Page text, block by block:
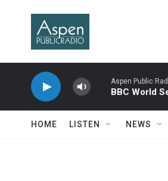
Aspen Public
BBC World
HOME LISTEN NEWS